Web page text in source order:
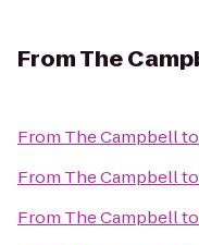
FromThe
From The Campbellto
From The Campbellto
From The Campbellto